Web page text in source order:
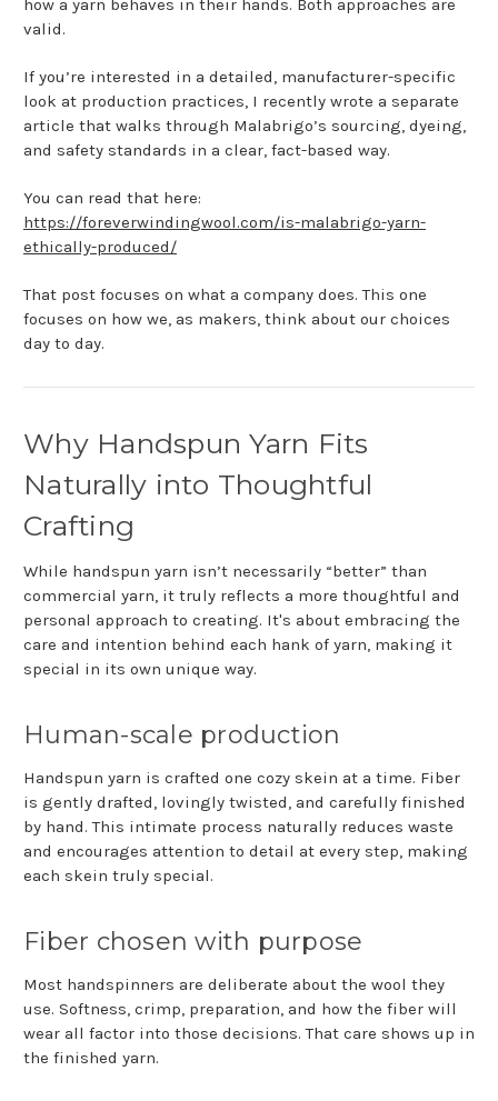
how a yarn behaves in their hands. Both approaches are
valid.
If you’re interested in a detailed, manufacturer-specific
look at production practices, I recently wrote a separate
article that walks through Malabrigo’s sourcing, dyeing,
and safety standards in a clear, fact-based way.
You can read that here:
https://foreverwindingwool.com/is-malabrigo-yarn-
ethically-produced/
That post focuses on what a company does. This one
focuses on how we, as makers, think about our choices
day to day.
Why Handspun Yarn Fits
Naturally into Thoughtful
Crafting
While handspun yarn isn’t necessarily “better” than
commercial yarn, it truly reflects a more thoughtful and
personal approach to creating. It's about embracing the
care and intention behind each hank of yarn, making it
special in its own unique way.
Human-scale production
Handspun yarn is crafted one cozy skein at a time. Fiber
is gently drafted, lovingly twisted, and carefully finished
by hand. This intimate process naturally reduces waste
and encourages attention to detail at every step, making
each skein truly special.
Fiber chosen with purpose
Most handspinners are deliberate about the wool they
use. Softness, crimp, preparation, and how the fiber will
wear all factor into those decisions. That care shows up in
the finished yarn.